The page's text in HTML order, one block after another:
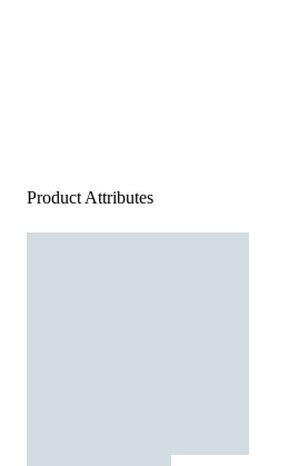
Product Attributes